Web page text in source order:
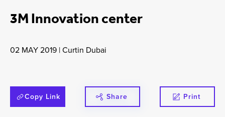
3M Innovation center
02 MAY 2019 |Curtin Dubai
Copy Link Share Print